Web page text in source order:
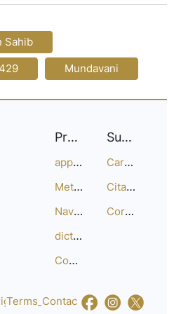
Sahib
Mundavani
Project
approach
Methodology
Navigation
dictionary
Compositions
Support
Careers
Citation Guide
Corrections
Terms_of_Service
Contact